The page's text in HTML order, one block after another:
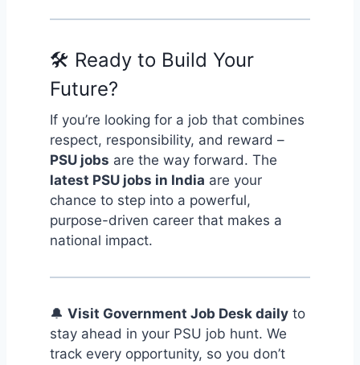
🛠️ Ready to Build Your
Future?
If you’re looking for a job that combines
respect, responsibility, and reward –
PSU jobs are the way forward. The
latest PSU jobs in India are your
chance to step into a powerful,
purpose-driven career that makes a
national impact.
🔔 Visit Government Job Desk daily to
stay ahead in your PSU job hunt. We
track every opportunity, so you don’t